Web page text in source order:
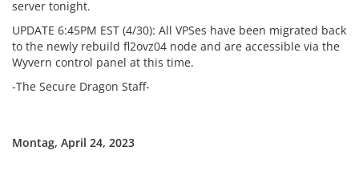
server tonight.
UPDATE 6:45PM EST (4/30): All VPSes have been migrated back
to the newly rebuild fl2ovz04 node and are accessible via the
Wyvern control panel at this time.
-The Secure Dragon Staff-
Montag, April 24, 2023